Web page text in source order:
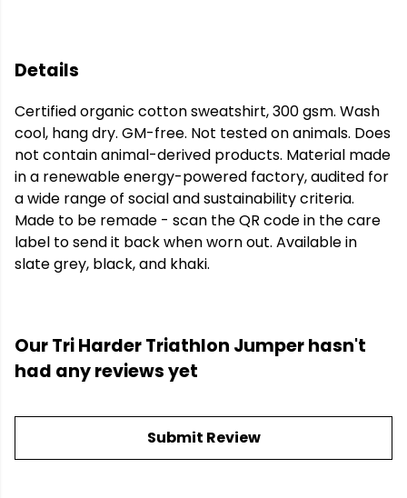
Details
Certified organic cotton sweatshirt, 300 gsm. Wash
cool, hang dry. GM-free. Not tested on animals. Does
not contain animal-derived products. Material made
in a renewable energy-powered factory, audited for
a wide range of social and sustainability criteria.
Made to be remade - scan the QR code in the care
label to send it back when worn out. Available in
slate grey, black, and khaki.
Our Tri Harder Triathlon Jumper hasn't
had any reviews yet
Submit Review